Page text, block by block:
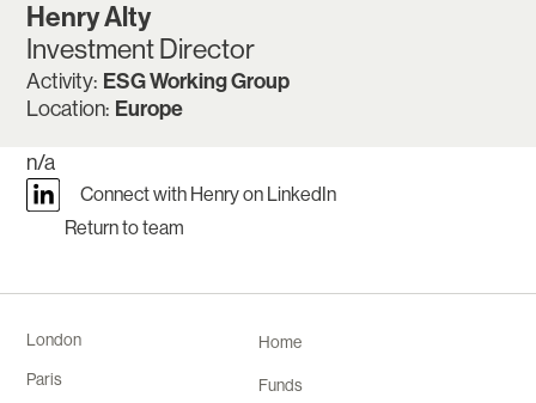
Henry Alty
Investment Director
Activity: ESG Working Group
Location: Europe
n/a
Connect with Henry on LinkedIn
Return to team
London
Paris
Home
Funds